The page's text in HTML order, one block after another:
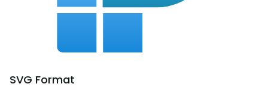
SVG Format